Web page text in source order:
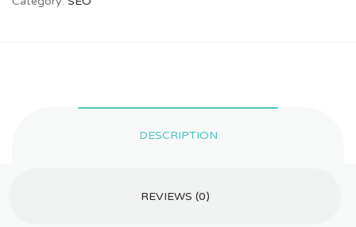
DESCRIPTION
REVIEWS (0)